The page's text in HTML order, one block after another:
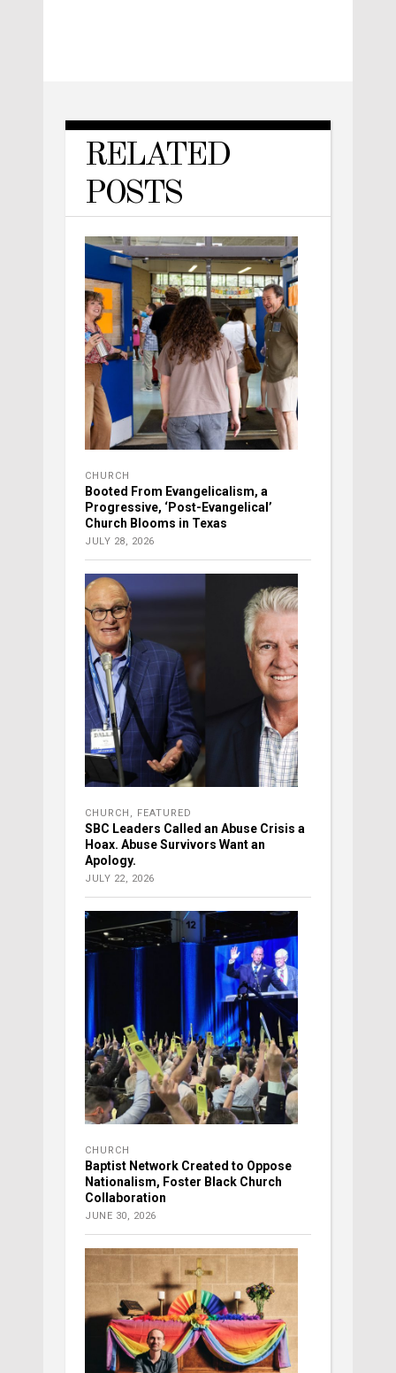
RELATED
POSTS
CHURCH
Booted From Evangelicalism, a
Progressive, ‘Post-Evangelical’
Church Blooms in Texas
JULY 28, 2026
CHURCH FEATURED
SBC Leaders Called an Abuse Crisis a
Hoax. Abuse Survivors Want an
Apology.
JULY 22, 2026
CHURCH
Baptist Network Created to Oppose
Nationalism, Foster Black Church
Collaboration
JUNE 30, 2026